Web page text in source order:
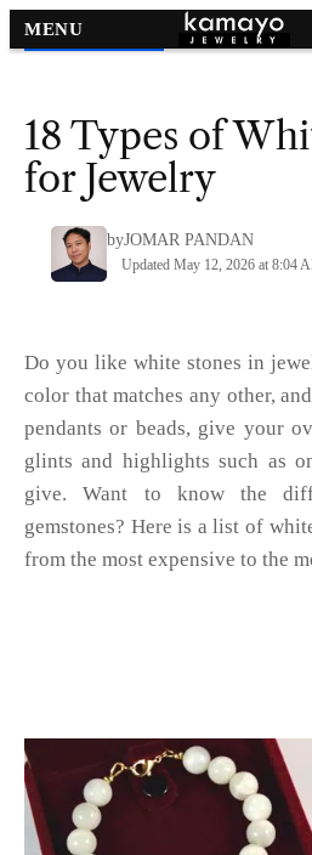
MENU
Gemstones by Color
18 Types of
for Jewelry
byJOMAR PANDAN
Updated May 12, 2026 at 8:04
Do you like white stones in
color that matches any other,
pendants or beads, give your
glints and highlights such as
give. Want to know the
gemstones? Here is a list of
from the most expensive to the